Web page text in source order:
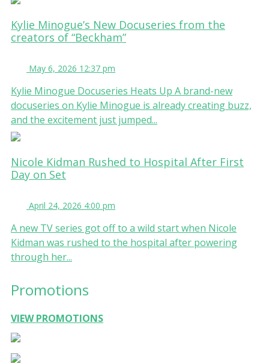
Kylie Minogue’s New Docuseries from the
creators of “Beckham”
May 6, 2026 12:37 pm
Kylie Minogue Docuseries Heats Up A brand-new
docuseries on Kylie Minogue is already creating buzz,
and the excitement just jumped...
Nicole Kidman Rushed to Hospital After First
Day on Set
April 24, 2026 4:00 pm
A new TV series got off to a wild start when Nicole
Kidman was rushed to the hospital after powering
through her...
Promotions
VIEW PROMOTIONS